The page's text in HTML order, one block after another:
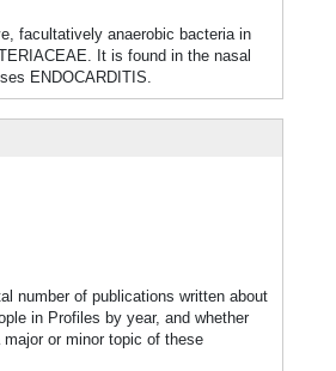
facultatively anaerobic bacteria in
It is found in the nasal
ENDOCARDITIS.
number of publications written about
in Profiles by year, and whether
or minor topic of these